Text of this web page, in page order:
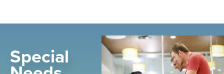
Fitness
Cardio
Special